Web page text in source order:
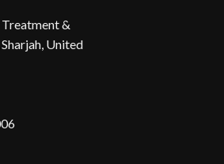
&
United